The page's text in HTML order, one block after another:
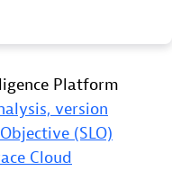
Platform
version
(SLO)
Cloud